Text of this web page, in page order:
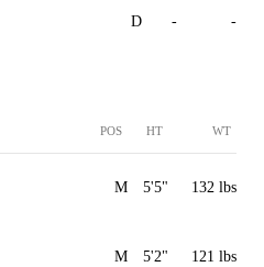
D - -
POS HT WT
M 5'5" 132 lbs
M 5'2" 121 lbs